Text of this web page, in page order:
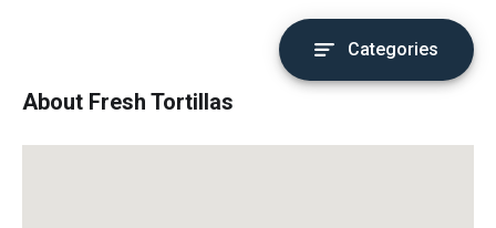
Categories
About Fresh Tortillas